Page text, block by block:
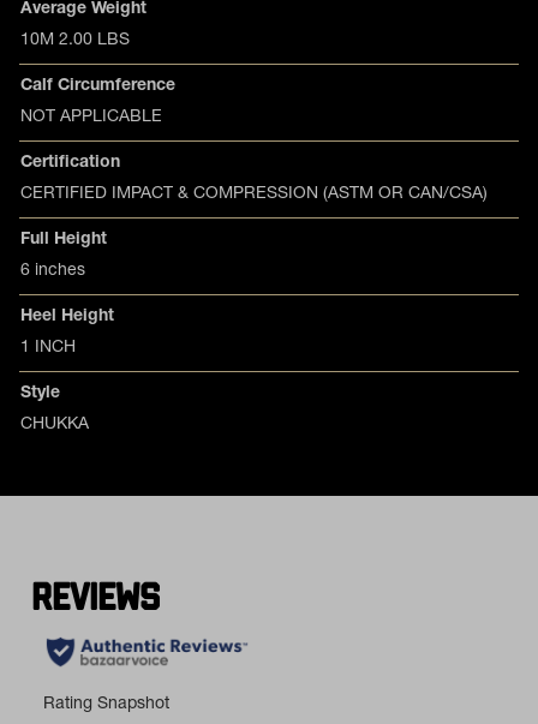
Average Weight
10M 2.00 LBS
Calf Circumference
NOT APPLICABLE
Certification
CERTIFIED IMPACT & COMPRESSION (ASTM OR CAN/CSA)
Full Height
6 inches
Heel Height
1 INCH
Style
CHUKKA